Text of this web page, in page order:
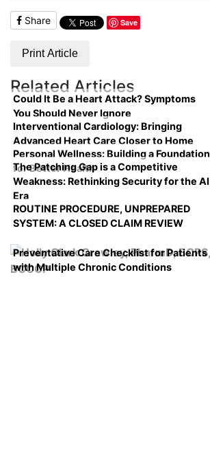
Share Save
Print Article
Related Articles
Could It Be a Heart Attack? Symptoms
You Should Never Ignore
Interventional Cardiology: Bringing
Advanced Heart Care Closer to Home
Personal Wellness: Building a Foundation
for Better Health
The Patching Gap is a Competitive
Weakness: Rethinking Security for the AI
Era
ROUTINE PROCEDURE, UNPREPARED
SYSTEM: A CLOSED CLAIM REVIEW
Preventative Care Checklist for Patients
with Multiple Chronic Conditions